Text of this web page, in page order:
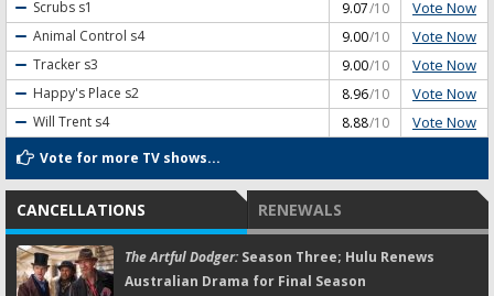
Scrubs s1 9.07/10 Vote Now
Animal Control s4 9.00/10 Vote Now
Tracker s3 9.00/10 Vote Now
Happy's Place s2 8.96/10 Vote Now
Will Trent s4 8.88/10 Vote Now
Vote for more TV shows...
CANCELLATIONS RENEWALS
The Artful Dodger:Season Three; Hulu Renews
Australian Drama for Final Season